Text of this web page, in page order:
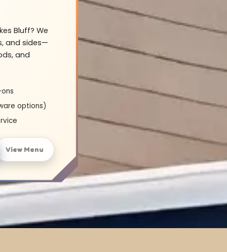
Bluff? We
and sides—
and
options)
View Menu